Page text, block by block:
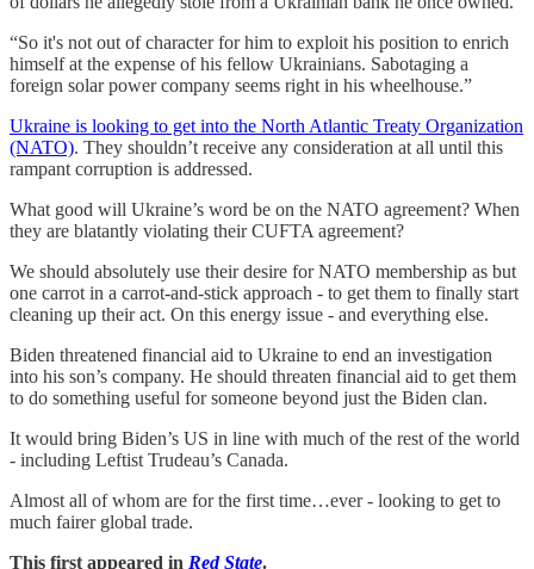
“So it's not out of character for him to exploit his position to enrich
himself at the expense of his fellow Ukrainians. Sabotaging a
foreign solar power company seems right in his wheelhouse.”
Ukraine is looking to get into the North Atlantic Treaty Organization
(NATO). They shouldn’t receive any consideration at all until this
rampant corruption is addressed.
What good will Ukraine’s word be on the NATO agreement? When
they are blatantly violating their CUFTA agreement?
We should absolutely use their desire for NATO membership as but
one carrot in a carrot-and-stick approach - to get them to finally start
cleaning up their act. On this energy issue - and everything else.
Biden threatened financial aid to Ukraine to end an investigation
into his son’s company. He should threaten financial aid to get them
to do something useful for someone beyond just the Biden clan.
It would bring Biden’s US in line with much of the rest of the world
- including Leftist Trudeau’s Canada.
Almost all of whom are for the first time…ever - looking to get to
much fairer global trade.
This first appeared in Red State.